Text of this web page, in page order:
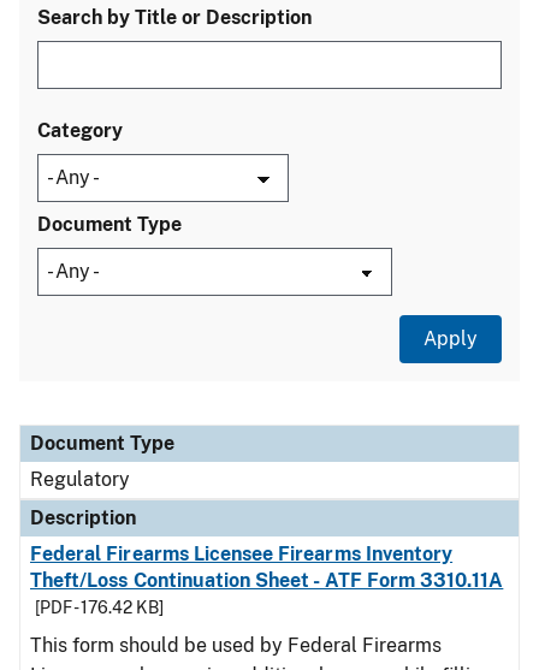
Search by Title or Description
Category
Document Type
Document Type
Description
Category
Document Type
Regulatory
Description
Federal Firearms Licensee Firearms Inventory
Theft/Loss Continuation Sheet - ATF Form 3310.11A
[PDF - 176.42 KB]
This form should be used by Federal Firearms